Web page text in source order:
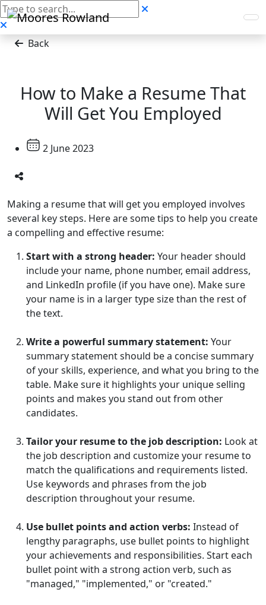
Back
How to Make a Resume That
Will Get You Employed
2 June 2023
Making a resume that will get you employed involves
several key steps. Here are some tips to help you create
a compelling and effective resume:
Start with a strong header: Your header should
include your name, phone number, email address,
and LinkedIn profile (if you have one). Make sure
your name is in a larger type size than the rest of
the text.
Write a powerful summary statement: Your
summary statement should be a concise summary
of your skills, experience, and what you bring to the
table. Make sure it highlights your unique selling
points and makes you stand out from other
candidates.
Tailor your resume to the job description: Look at
the job description and customize your resume to
match the qualifications and requirements listed.
Use keywords and phrases from the job
description throughout your resume.
Use bullet points and action verbs: Instead of
lengthy paragraphs, use bullet points to highlight
your achievements and responsibilities. Start each
bullet point with a strong action verb, such as
"managed," "implemented," or "created."